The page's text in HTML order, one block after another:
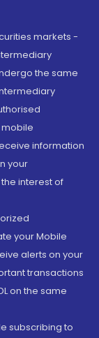
markets -
the same
information
your
interest of
your Mobile
alerts on your
transactions
on the same
subscribing to